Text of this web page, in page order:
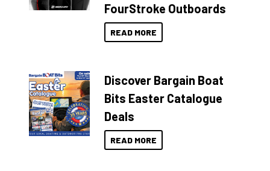
FourStroke Outboards
READ MORE
Discover Bargain Boat
Bits Easter Catalogue
Deals
READ MORE